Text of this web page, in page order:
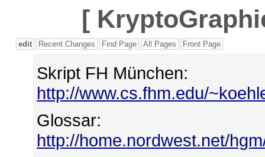
[
edit Recent Changes Find Page All Pages Front Page
Skript FH München:
http://www.cs.fhm.edu/
Glossar:
http://home.nordwest.net/